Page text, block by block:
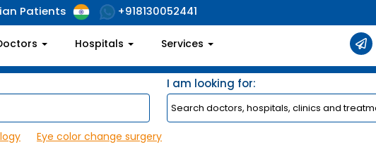
Patients +918130052441
Hospitals Services
I am looking for:
Eye color change surgery